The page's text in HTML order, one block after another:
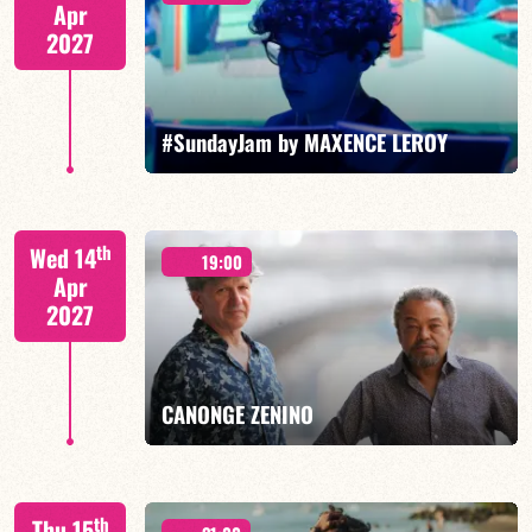
FIND OUT MORE BOOK
Apr
2027
#SundayJam by MAXENCE LEROY
FIND OUT MORE BOOK
Wed 14th
Apr
2027
19:00
CANONGE ZENINO
Mario Canonge / Michel Zenino
th